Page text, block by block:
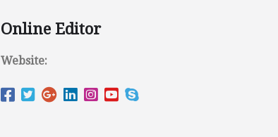
Online Editor
Website: